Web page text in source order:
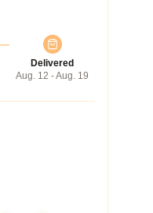
Delivered
Aug. 12 - Aug. 19